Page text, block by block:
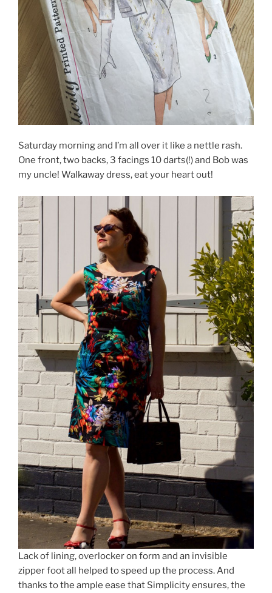
Saturday morning and I’m all over it like a nettle rash.
One front, two backs, 3 facings 10 darts(!) and Bob was
my uncle! Walkaway dress, eat your heart out!
Lack of lining, overlocker on form and an invisible
zipper foot all helped to speed up the process. And
thanks to the ample ease that Simplicity ensures, the